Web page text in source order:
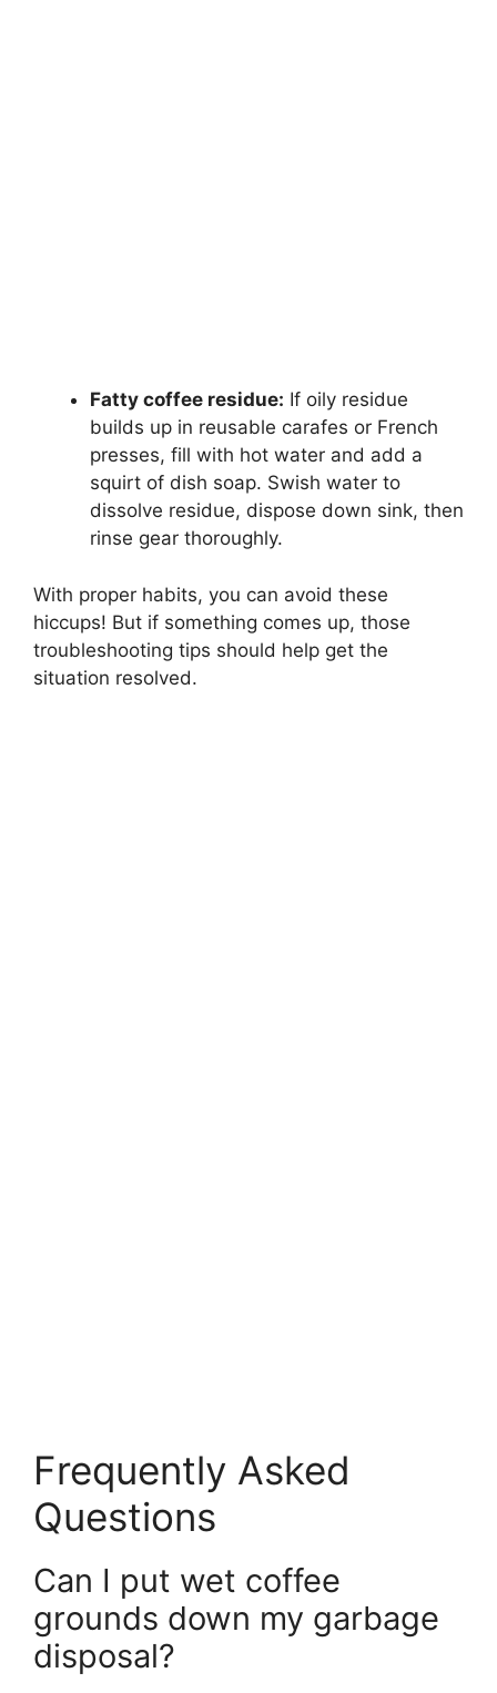
Fatty coffee residue: If oily residue
builds up in reusable carafes or French
presses, fill with hot water and add a
squirt of dish soap. Swish water to
dissolve residue, dispose down sink, then
rinse gear thoroughly.
With proper habits, you can avoid these
hiccups! But if something comes up, those
troubleshooting tips should help get the
situation resolved.
Frequently Asked
Questions
Can I put wet coffee
grounds down my garbage
disposal?